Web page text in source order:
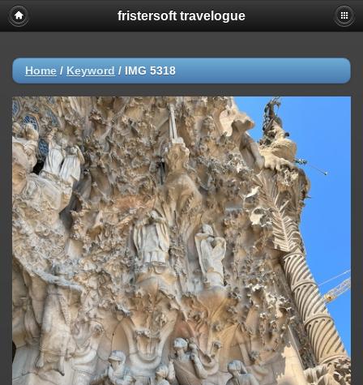
fristersoft travelogue
Home / Keyword / IMG 5318